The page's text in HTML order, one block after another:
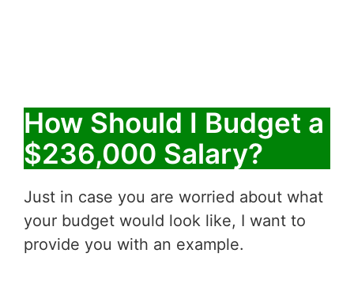
How Should I Budget a
$236,000 Salary?
Just in case you are worried about what
your budget would look like, I want to
provide you with an example.